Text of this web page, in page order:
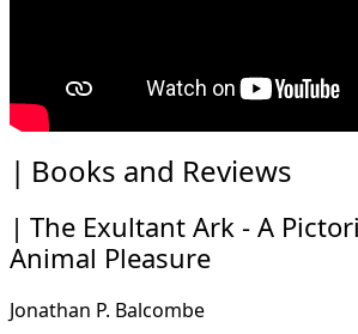
Books and Reviews
The Exultant Ark - A
Animal Pleasure
Jonathan P. Balcombe